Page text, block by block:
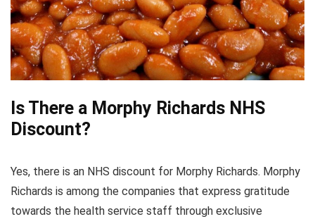
Is There a Morphy Richards NHS
Discount?
Yes, there is an NHS discount for Morphy Richards. Morphy
Richards is among the companies that express gratitude
towards the health service staff through exclusive